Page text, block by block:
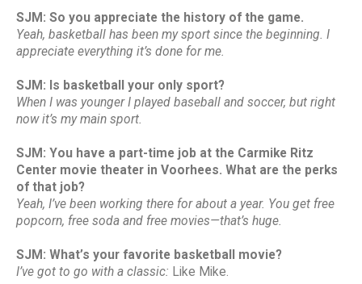
SJM: So you appreciate the history of the game.
Yeah, basketball has been my sport since the beginning. I
appreciate everything it’s done for me.
SJM: Is basketball your only sport?
When I was younger I played baseball and soccer, but right
now it’s my main sport.
SJM: You have a part-time job at the Carmike Ritz
Center movie theater in Voorhees. What are the perks
of that job?
Yeah, I’ve been working there for about a year. You get free
popcorn, free soda and free movies—that’s huge.
SJM: What’s your favorite basketball movie?
I’ve got to go with a classic: Like Mike.